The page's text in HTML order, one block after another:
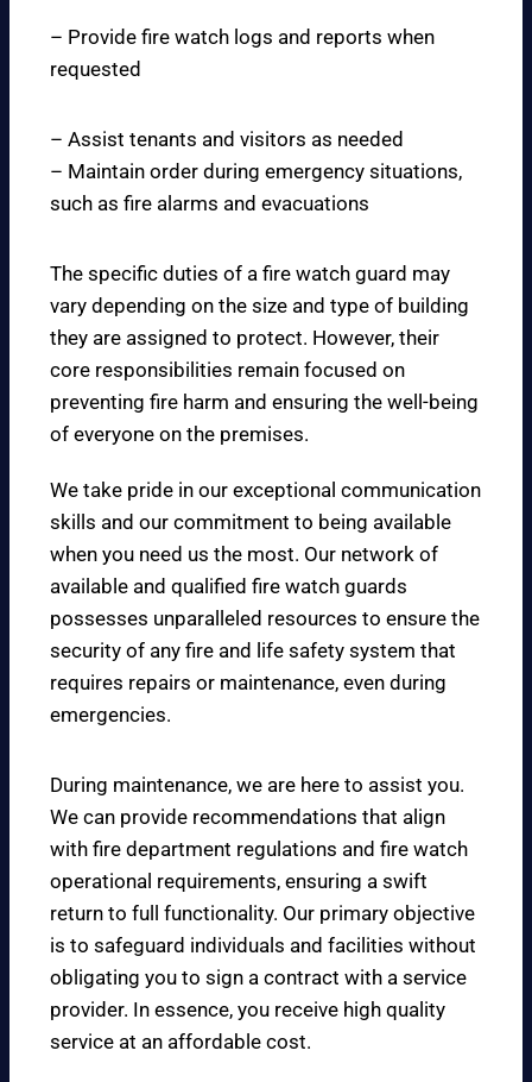
– Provide fire watch logs and reports when
requested
– Assist tenants and visitors as needed
– Maintain order during emergency situations,
such as fire alarms and evacuations
The specific duties of a fire watch guard may
vary depending on the size and type of building
they are assigned to protect. However, their
core responsibilities remain focused on
preventing fire harm and ensuring the well-being
of everyone on the premises.
We take pride in our exceptional communication
skills and our commitment to being available
when you need us the most. Our network of
available and qualified fire watch guards
possesses unparalleled resources to ensure the
security of any fire and life safety system that
requires repairs or maintenance, even during
emergencies.
During maintenance, we are here to assist you.
We can provide recommendations that align
with fire department regulations and fire watch
operational requirements, ensuring a swift
return to full functionality. Our primary objective
is to safeguard individuals and facilities without
obligating you to sign a contract with a service
provider. In essence, you receive high quality
service at an affordable cost.